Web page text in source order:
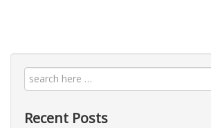
Recent Posts